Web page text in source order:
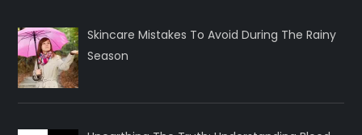
Skincare Mistakes To Avoid During The Rainy
Season